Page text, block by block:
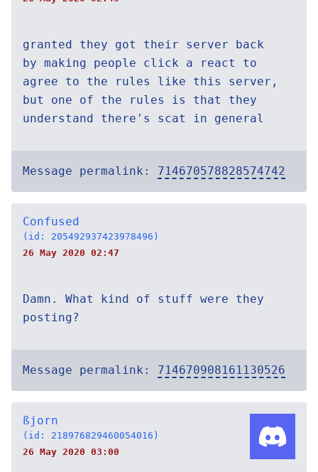
granted they got their server back
by making people click a react to
agree to the rules like this server,
but one of the rules is that they
understand there's scat in general
Message permalink: 714670578828574742
Confused
(id: 205492937423978496)
26 May 2020 02:47
Damn. What kind of stuff were they
posting?
Message permalink: 714670908161130526
ßjorn
(id: 218976829460054016)
26 May 2020 03:00